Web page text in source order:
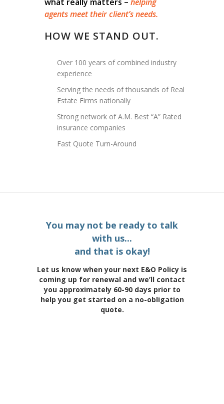
agents meet their client’s needs.
HOW WE STAND OUT.
Over 100 years of combined industry
experience
Serving the needs of thousands of Real
Estate Firms nationally
Strong network of A.M. Best “A” Rated
insurance companies
Fast Quote Turn-Around
You may not be ready to talk
with us...
and that is okay!
Let us know when your next E&O Policy is
coming up for renewal and we’ll contact
you approximately 60-90 days prior to
help you get started on a no-obligation
quote.